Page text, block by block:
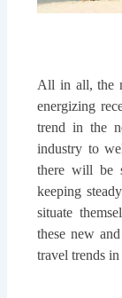
All in all, the
energizing
trend in the
industry to
there will be
keeping
situate
these new
travel trends